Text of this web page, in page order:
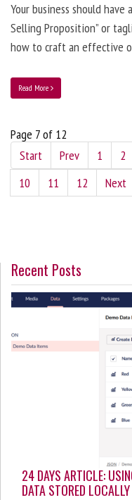
Your business should have
Selling Proposition” or
how to craft an effective
Read More
Page 7 of 12
Start
Prev 1 2
10
11 12 Next
Recent Posts
24 DAYS ARTICLE:
DATA STORED